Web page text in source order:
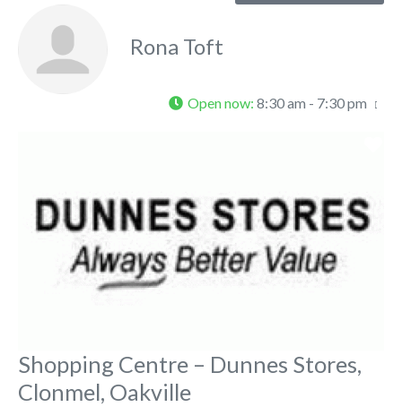
Rona Toft
Open now: 8:30 am - 7:30 pm
Shopping Centre – Dunnes Stores,
Clonmel, Oakville